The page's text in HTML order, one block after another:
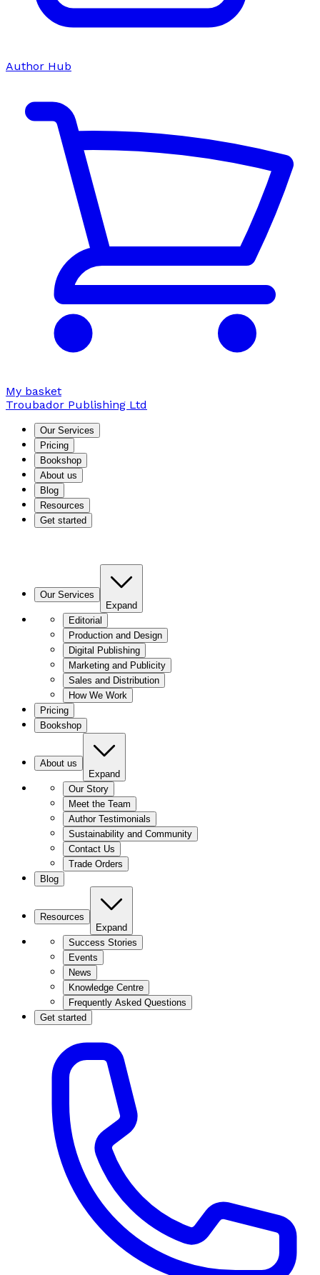
Author Hub
My basket
Troubador Publishing Ltd
Our Services
Pricing
Bookshop
About us
Blog
Resources
Get started
Our Services
Expand
Editorial
Production and Design
Digital Publishing
Marketing and Publicity
Sales and Distribution
How We Work
Pricing
Bookshop
About us
Expand
Our Story
Meet the Team
Author Testimonials
Sustainability and Community
Contact Us
Trade Orders
Blog
Resources
Expand
Success Stories
Events
News
Knowledge Centre
Frequently Asked Questions
Get started